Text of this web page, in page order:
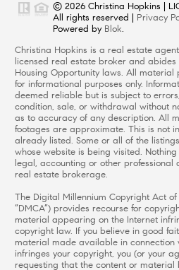
© 2026 Christina Hopkins
All rights reserved | Privacy
Powered by Blok.
Christina Hopkins is a real estate agent
licensed real estate broker and
Housing Opportunity laws. All material
for informational purposes only.
deemed reliable but is subject to
condition, sale, or withdrawal without
as to accuracy of any description. All
footages are approximate. This is not
already listed. Some or all of the
whose website is being visited.
legal, accounting or other
real estate brokerage.
The Digital Millennium Copyright Act of
“DMCA”) provides recourse for
material appearing on the Internet
copyright law. If you believe in good
material made available in connection
infringes your copyright, you (or your
requesting that the content or